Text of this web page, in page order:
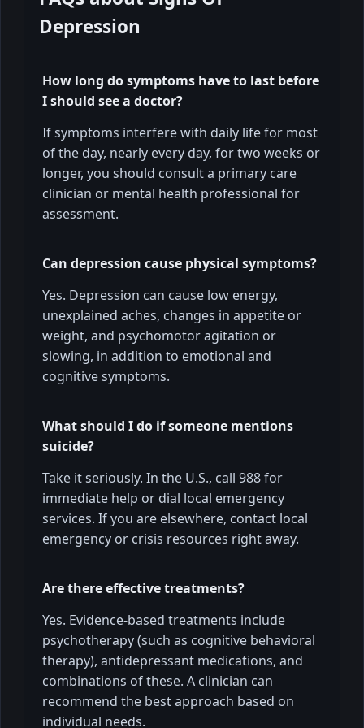
Depression
How long do symptoms have to last before
I should see a doctor?
If symptoms interfere with daily life for most
of the day, nearly every day, for two weeks or
longer, you should consult a primary care
clinician or mental health professional for
assessment.
Can depression cause physical symptoms?
Yes. Depression can cause low energy,
unexplained aches, changes in appetite or
weight, and psychomotor agitation or
slowing, in addition to emotional and
cognitive symptoms.
What should I do if someone mentions
suicide?
Take it seriously. In the U.S., call 988 for
immediate help or dial local emergency
services. If you are elsewhere, contact local
emergency or crisis resources right away.
Are there effective treatments?
Yes. Evidence-based treatments include
psychotherapy (such as cognitive behavioral
therapy), antidepressant medications, and
combinations of these. A clinician can
recommend the best approach based on
individual needs.